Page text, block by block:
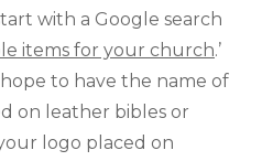
with a Google search
items for your church.’
to have the name of
on leather bibles or
logo placed on